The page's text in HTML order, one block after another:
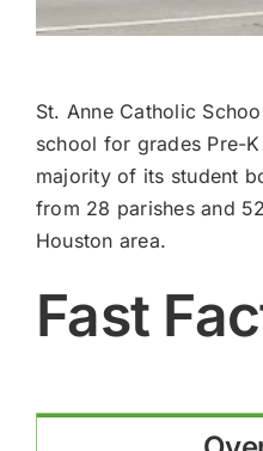
St. Anne Catholic
school for grades Pre-
majority of its student
from 28 parishes and
Houston area.
Fast